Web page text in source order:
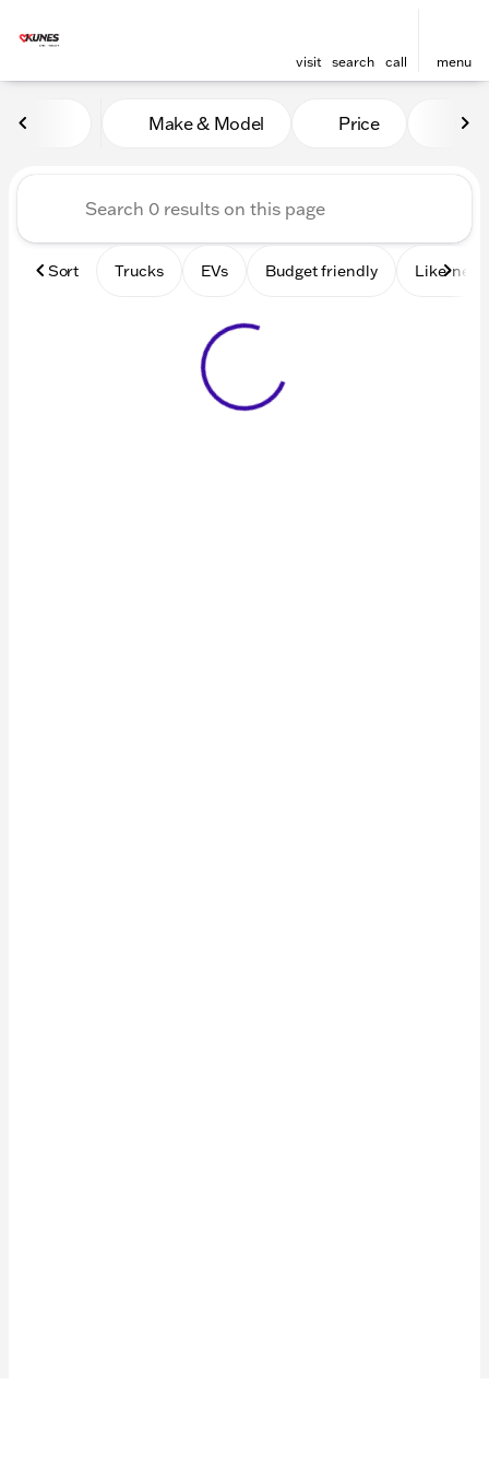
visit search call menu
Vehicles for Sale at Kunes
Make & Model Price
Sort Trucks EVs Budget friendly Like-new